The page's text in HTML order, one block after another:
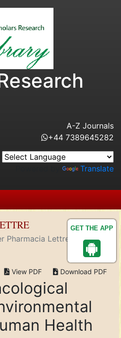
GET THE APP
A-Z Journals
+44 7389645282
Translate
Pharmacia Lettre ( 2024)
View PDF Download PDF
Health